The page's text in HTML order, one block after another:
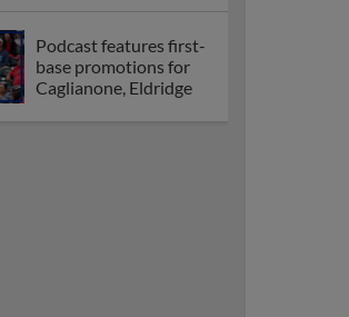
Podcast features first-
base promotions for
Caglianone, Eldridge